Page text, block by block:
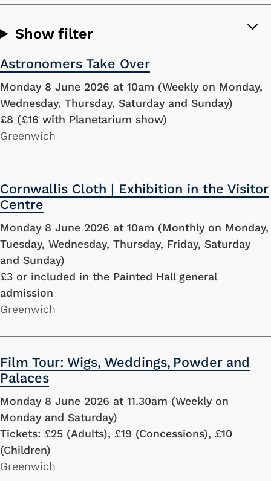
Show filter
Astronomers Take Over
Monday 8 June 2026 at 10am (Weekly on Monday,
Wednesday, Thursday, Saturday and Sunday)
£8 (£16 with Planetarium show)
Greenwich
Cornwallis Cloth | Exhibition in the Visitor
Centre
Monday 8 June 2026 at 10am (Monthly on Monday,
Tuesday, Wednesday, Thursday, Friday, Saturday
and Sunday)
£3 or included in the Painted Hall general
admission
Greenwich
Film Tour: Wigs, Weddings, Powder and
Palaces
Monday 8 June 2026 at 11.30am (Weekly on
Monday and Saturday)
Tickets: £25 (Adults), £19 (Concessions), £10
(Children)
Greenwich